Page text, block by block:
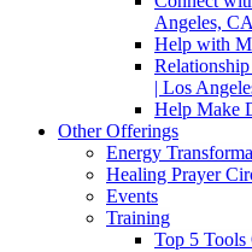
Angeles, CA
Help with
| Los
Help Make
Other Offerings
Energy
Healing Prayer
Events
Training
Top 5 Tools